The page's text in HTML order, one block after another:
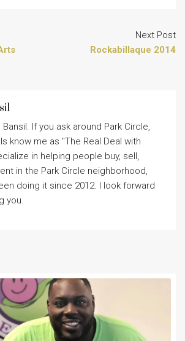
Next Post
Rockabillaque 2014
Bansil. If you ask around Park Circle,
know me as "The Real Deal with
in helping people buy, sell,
in the Park Circle neighborhood,
doing it since 2012. I look forward
you.